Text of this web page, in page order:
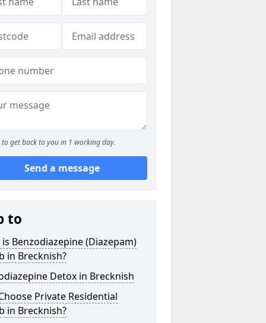
to get back to you in 1 working day.
Send a message
to
Benzodiazepine (Diazepam)
in Brecknish?
Detox in Brecknish
Private Residential
in Brecknish?